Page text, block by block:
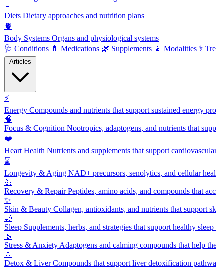
🥗
Diets Dietary approaches and nutrition plans
🫀
Body Systems Organs and physiological systems
🩺 Conditions 💊 Medications 🌿 Supplements 🧘 Modalities ⚕️
⚡
Energy Compounds and nutrients that support sustained energy
🧠
Focus & Cognition Nootropics, adaptogens, and nutrients that
❤️
Heart Health Nutrients and supplements that support
⌛
Longevity & Aging NAD+ precursors, senolytics, and cellular
💪
Recovery & RepairPeptides, amino acids, and compounds that
✨
Skin & Beauty Collagen, antioxidants, and nutrients that support
🌙
Sleep Supplements, herbs, and strategies that support healthy
🌿
Stress & Anxiety Adaptogens and calming compounds that help
💧
Detox & LiverCompounds that support liver detoxification